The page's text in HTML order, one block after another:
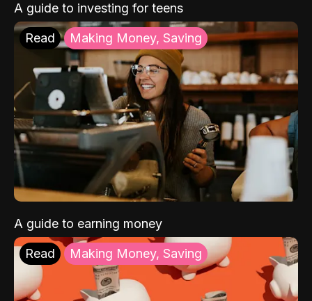
A guide to investing for teens
Read Making Money, Saving
A guide to earning money
Read Making Money, Saving